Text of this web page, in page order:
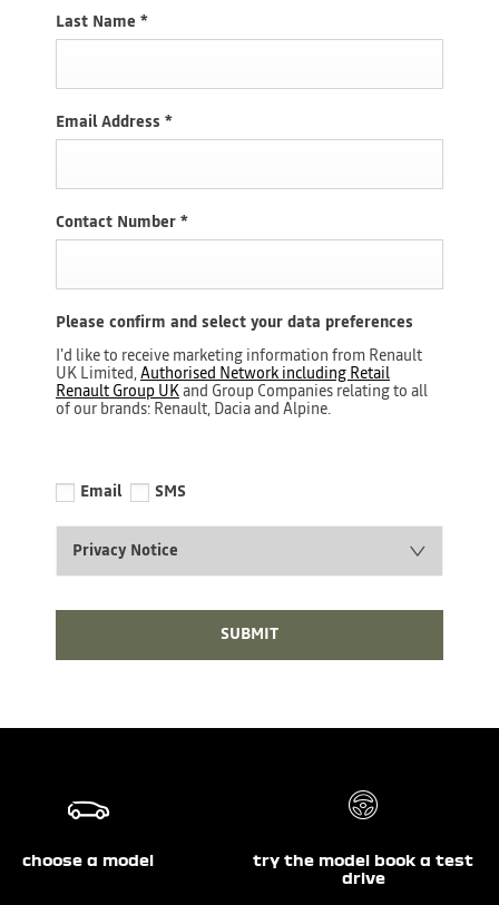
Last Name *
Email Address *
Contact Number *
Please confirm and select your data preferences
I'd like to receive marketing information from Renault
UK Limited, Authorised Network including Retail
Renault Group UK and Group Companies relating to all
of our brands: Renault, Dacia and Alpine.
Email SMS
Privacy Notice
SUBMIT
choose a model
try the model book a test
drive